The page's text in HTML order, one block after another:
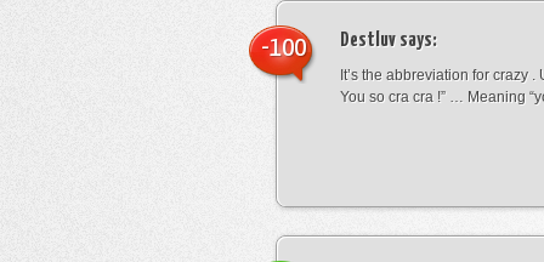
Destluv says:
It’s the abbreviation for crazy .
You so cra cra !” … Meaning
-100